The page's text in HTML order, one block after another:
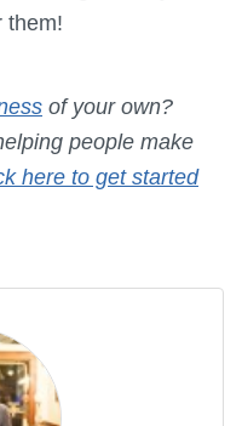
them!
of your own?
people make
here to get started